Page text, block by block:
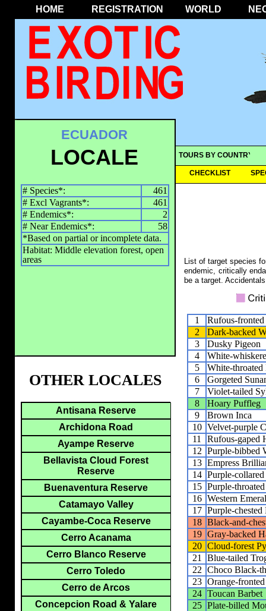
HOME REGISTRATION WORLD
TOURS BY COUNTRY
CHECKLIST
ECUADOR
LOCALE
# Species*:
461
# Excl Vagrants*:
461
# Endemics*:
2
# Near Endemics*:
58
*Based on partial or incomplete data.
Habitat: Middle elevation forest, open
areas
List of target species
endemic, critically
be a target.
1
Rufous-
2
Dark-backed
3
Dusky Pigeon
4
White-
5
White-
6
Gorgeted
7
Violet-tailed
8
Hoary Puffleg
9
Brown Inca
10 Velvet-purple
11
Rufous-gaped
12 Purple-bibbed
13 Empress
14 Purple-
15 Purple-
16 Western
17 Purple-
18 Black-and-
19 Gray-backed
20 Cloud-forest
21
Blue-tailed
22 Choco Black-
23 Orange-
24 Toucan Barbet
25 Plate-billed
OTHER LOCALES
Antisana Reserve
Archidona Road
Ayampe Reserve
Bellavista Cloud Forest
Reserve
Buenaventura Reserve
Catamayo Valley
Cayambe-Coca Reserve
Cerro Acanama
Cerro Blanco Reserve
Cerro Toledo
Cerro de Arcos
Concepcion Road & Yalare